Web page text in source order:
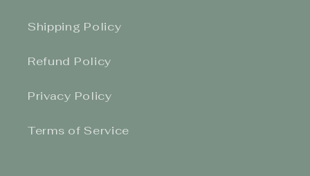
Shipping Policy
Refund Policy
Privacy Policy
Terms of Service